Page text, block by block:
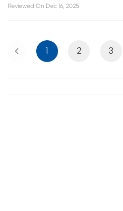
Reviewed On Dec 16, 2025
Previous 1 2 3